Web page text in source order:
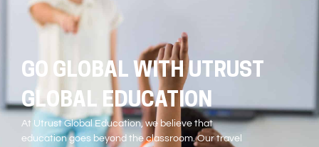
GO GLOBAL WITH UTRUST
GLOBAL EDUCATION
At Utrust Global Education, we believe that
education goes beyond the classroom. Our travel